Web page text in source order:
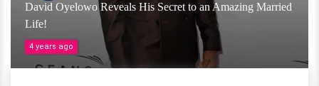
David Oyelowo Reveals His Secret to an Amazing Married
Life!
4 years ago